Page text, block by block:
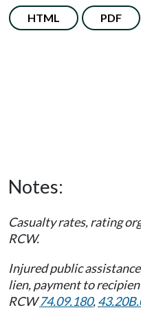
HTML PDF
Notes:
Casualty rates, rating
RCW.
Injured public
lien, payment to
RCW74.09.180,